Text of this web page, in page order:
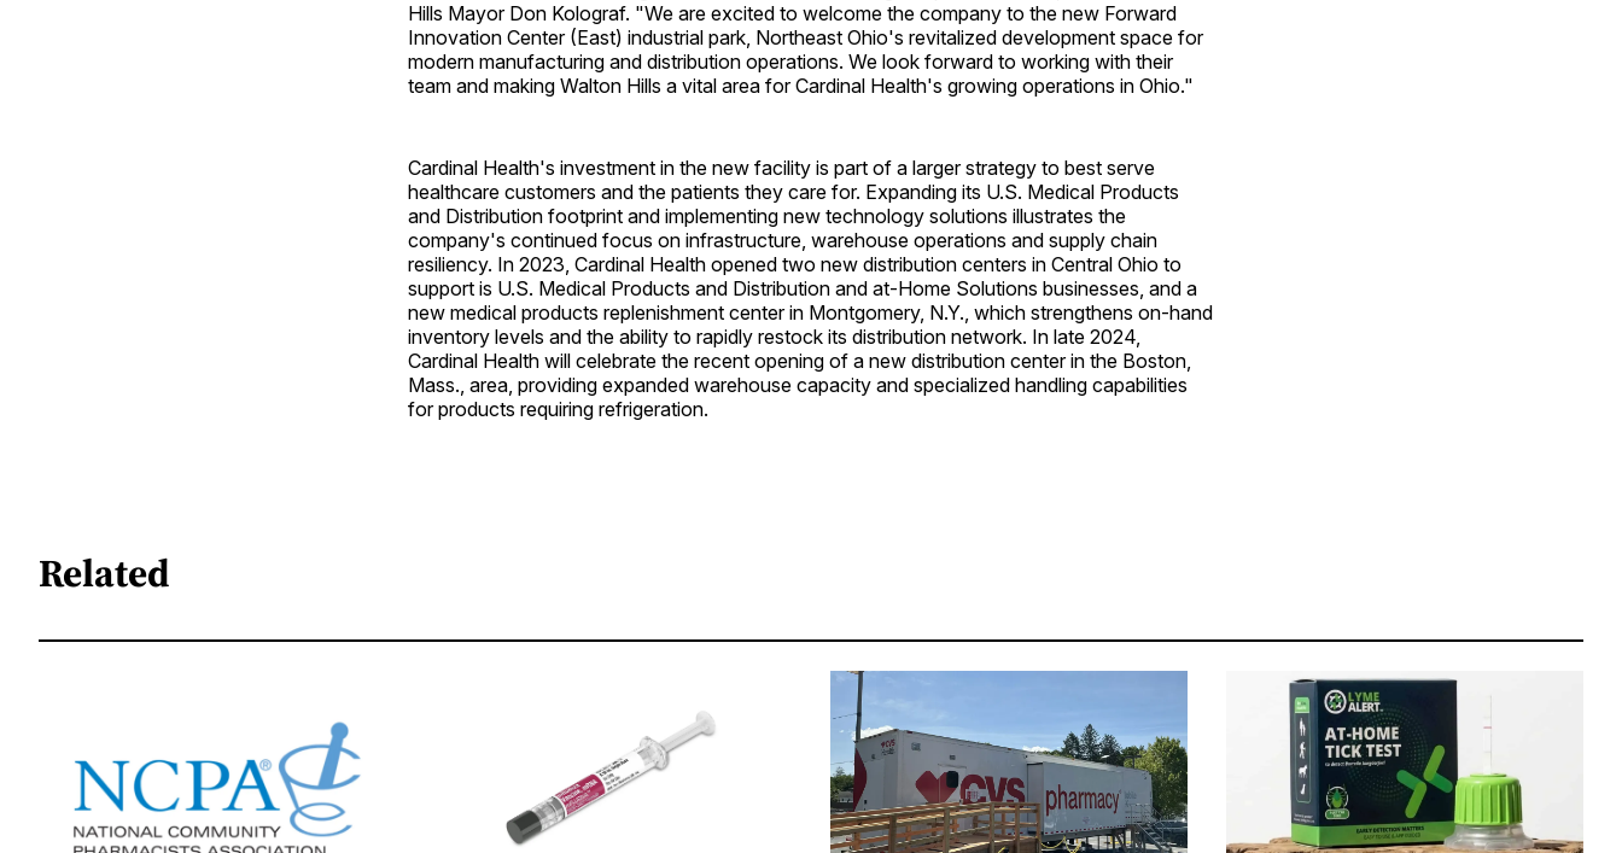
Hills Mayor Don Kolograf. "We are excited to welcome the company to the new Forward
Innovation Center (East) industrial park, Northeast Ohio's revitalized development space for
modern manufacturing and distribution operations. We look forward to working with their
team and making Walton Hills a vital area for Cardinal Health's growing operations in Ohio."
Cardinal Health's investment in the new facility is part of a larger strategy to best serve
healthcare customers and the patients they care for. Expanding its U.S. Medical Products
and Distribution footprint and implementing new technology solutions illustrates the
company's continued focus on infrastructure, warehouse operations and supply chain
resiliency. In 2023, Cardinal Health opened two new distribution centers in Central Ohio to
support is U.S. Medical Products and Distribution and at-Home Solutions businesses, and a
new medical products replenishment center in Montgomery, N.Y., which strengthens on-hand
inventory levels and the ability to rapidly restock its distribution network. In late 2024,
Cardinal Health will celebrate the recent opening of a new distribution center in the Boston,
Mass., area, providing expanded warehouse capacity and specialized handling capabilities
for products requiring refrigeration.
Related